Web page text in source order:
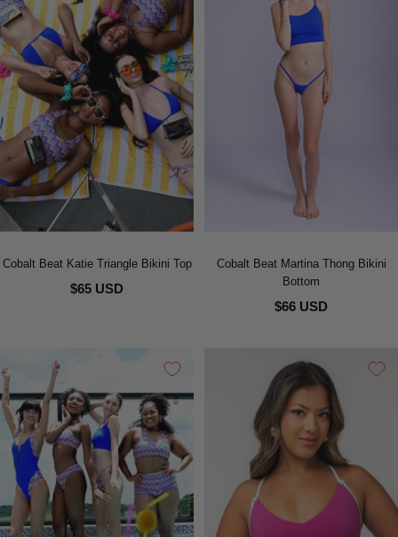
Cobalt Beat Katie Triangle Bikini Top
$65 USD
Cobalt Beat Martina Thong Bikini
Bottom
$66 USD